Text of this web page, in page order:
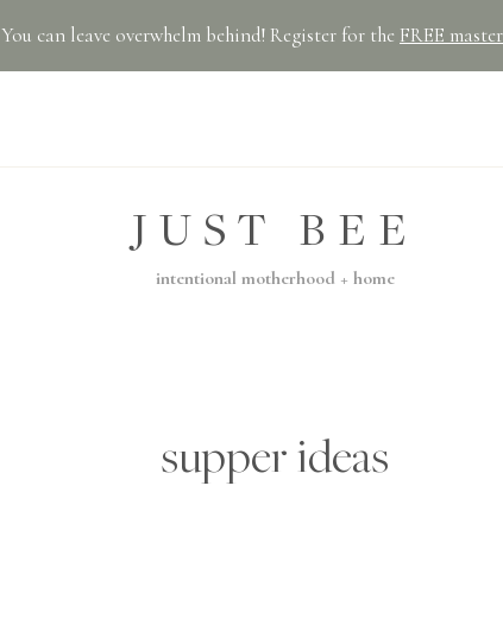
You can leave overwhelm behind! Register for the FREE
JUST BEE
intentional motherhood + home
supper ideas